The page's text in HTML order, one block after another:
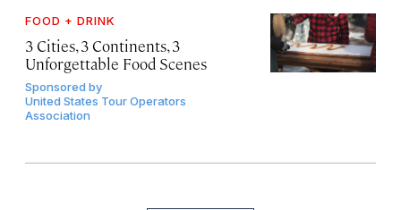
FOOD + DRINK
3 Cities, 3 Continents, 3
Unforgettable Food Scenes
Sponsored by
United States Tour Operators
Association